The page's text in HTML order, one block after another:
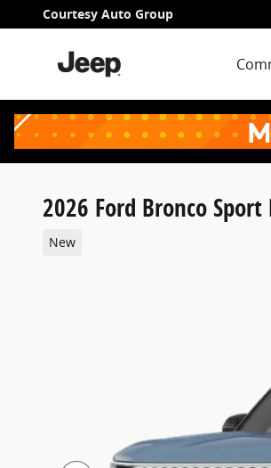
Skip to main content
Courtesy Auto Group
2026 Ford Bronco
New